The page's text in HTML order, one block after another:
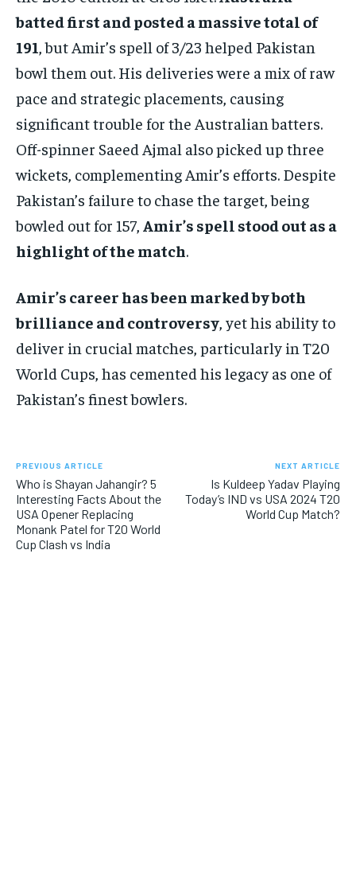
batted first and posted a massive total of
191, but Amir’s spell of 3/23 helped Pakistan
bowl them out. His deliveries were a mix of raw
pace and strategic placements, causing
significant trouble for the Australian batters.
Off-spinner Saeed Ajmal also picked up three
wickets, complementing Amir’s efforts. Despite
Pakistan’s failure to chase the target, being
bowled out for 157, Amir’s spell stood out as a
highlight of the match.
Amir’s career has been marked by both
brilliance and controversy, yet his ability to
deliver in crucial matches, particularly in T20
World Cups, has cemented his legacy as one of
Pakistan’s finest bowlers.
PREVIOUS ARTICLE
Who is Shayan Jahangir? 5
Interesting Facts About the
USA Opener Replacing
Monank Patel for T20 World
Cup Clash vs India
NEXT ARTICLE
Is Kuldeep Yadav Playing
Today’s IND vs USA 2024 T20
World Cup Match?